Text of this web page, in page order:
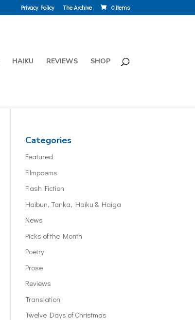
Privacy Policy The Archive 0 Items
HAIKU REVIEWS SHOP
Categories
Featured
Filmpoems
Flash Fiction
Haibun, Tanka, Haiku & Haiga
News
Picks of the Month
Poetry
Prose
Reviews
Translation
Twelve Days of Christmas